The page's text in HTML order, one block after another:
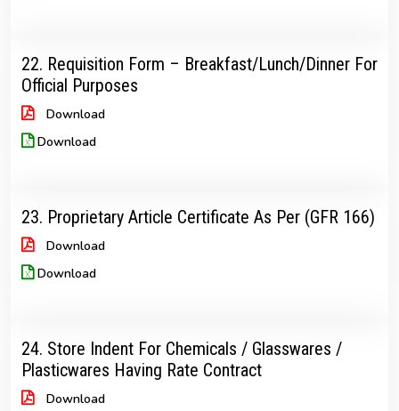
22. Requisition Form – Breakfast/Lunch/Dinner For
Official Purposes
Download
Download
23. Proprietary Article Certificate As Per (GFR 166)
Download
Download
24. Store Indent For Chemicals / Glasswares /
Plasticwares Having Rate Contract
Download